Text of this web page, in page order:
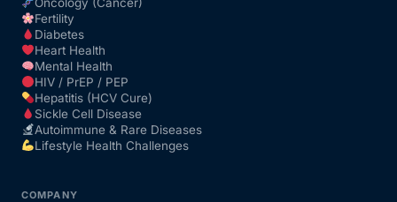
FAQs
Fertility
Diabetes
Heart Health
Mental Health
HIV / PrEP / PEP
Hepatitis (HCV Cure)
Sickle Cell Disease
Autoimmune & Rare Diseases
Lifestyle Health Challenges
COMPANY